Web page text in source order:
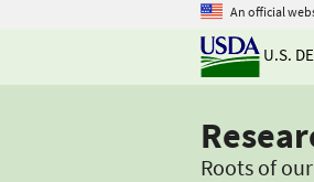
An official
U.S.
Roots of